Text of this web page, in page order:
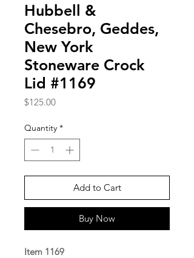
Hubbell &
Chesebro, Geddes,
New York
Stoneware Crock
Lid #1169
$125.00Price
Quantity *
Add to Cart
Buy Now
Item 1169